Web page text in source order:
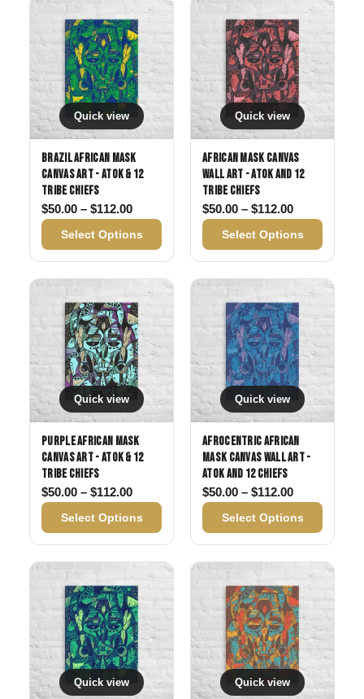
Quick view
Brazil African Mask
Canvas Art - Atok & 12
Tribe Chiefs
$50.00 – $112.00Price range: $50.00 through $112.00
Select Options
Quick view
African Mask Canvas
Wall Art - Atok and 12
Tribe Chiefs
$50.00 – $112.00Price range:
Select Options
Quick view
Purple African Mask
Canvas Art - Atok & 12
Tribe Chiefs
$50.00 – $112.00Price range: $50.00 through $112.00
Select Options
Quick view
Afrocentric African
Mask Canvas Wall Art -
Atok and 12 Chiefs
$50.00 – $112.00Price range:
Select Options
Quick view Quick view